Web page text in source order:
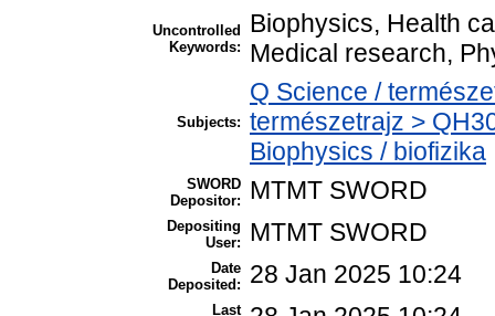
Uncontrolled
Keywords:
Biophysics, Health
Medical research,
Subjects:
Q Science /
természetrajz >
Biophysics / biofizika
SWORD
Depositor:
MTMT SWORD
Depositing
User:
MTMT SWORD
Date
Deposited:
28 Jan 2025 10:24
Last